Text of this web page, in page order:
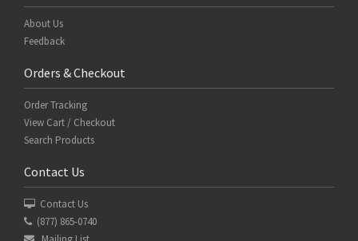
About Us
Feedback
Orders & Checkout
Order Tracking
View Cart / Checkout
Search Products
Contact Us
Contact Us
(877) 865-0740